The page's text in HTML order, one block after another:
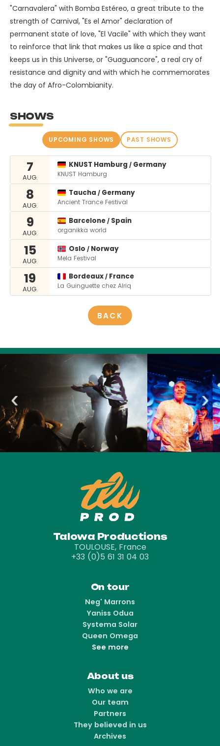
"Carnavalera" with Bomba Estéreo, a great tribute to the
strength of Carnival, "Es el Amor" declaration of
permanent state of love, "El Vacile" with which they want
to reinforce that link that makes us like a spice and that
keeps us in this Universe, or "Guaguancore", a real cry of
resistance and dignity and with which he commemorates
the day of Afro-Colombianity.
SHOWS
UPCOMING SHOWS PAST SHOWS
7
AUG.
KNUST Hamburg/ Germany
KNUST Hamburg
8
AUG.
Taucha/ Germany
Ancient Trance Festival
9
AUG.
Barcelone/ Spain
organikka world
15
AUG.
Oslo/ Norway
Mela Festival
19
AUG.
Bordeaux/ France
La Guinguette chez Alriq
BACK
‹ ›
Talowa Productions
TOULOUSE, France
+33 (0)5 61 31 04 03
On tour
Neg' Marrons
Yaniss Odua
Systema Solar
Queen Omega
See more
About us
Who we are
Our team
Partners
They believed in us
Archives